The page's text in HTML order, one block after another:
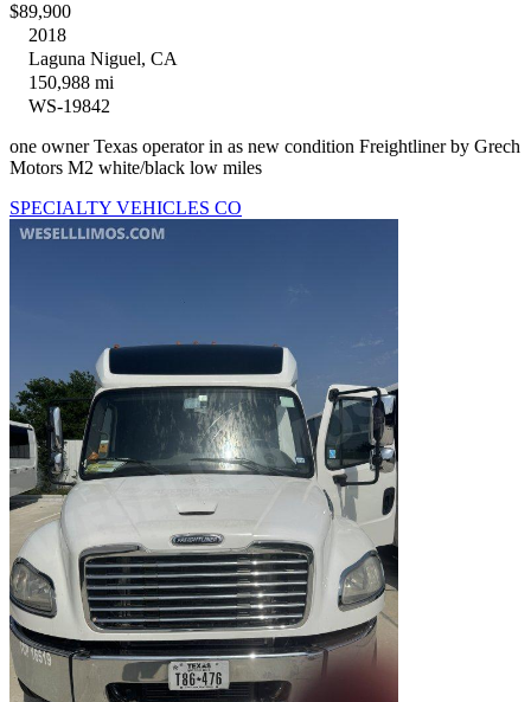
$89,900
2018
Laguna Niguel, CA
150,988 mi
WS-19842
one owner Texas operator in as new condition Freightliner by Grech
Motors M2 white/black low miles
SPECIALTY VEHICLES CO